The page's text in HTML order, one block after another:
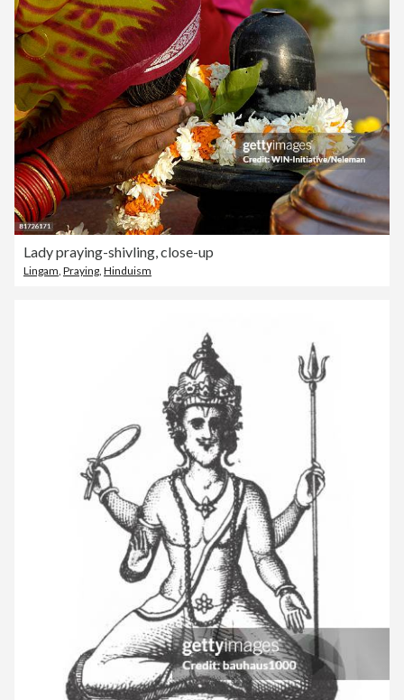
Lady praying-shivling, close-up
Lingam Praying Hinduism